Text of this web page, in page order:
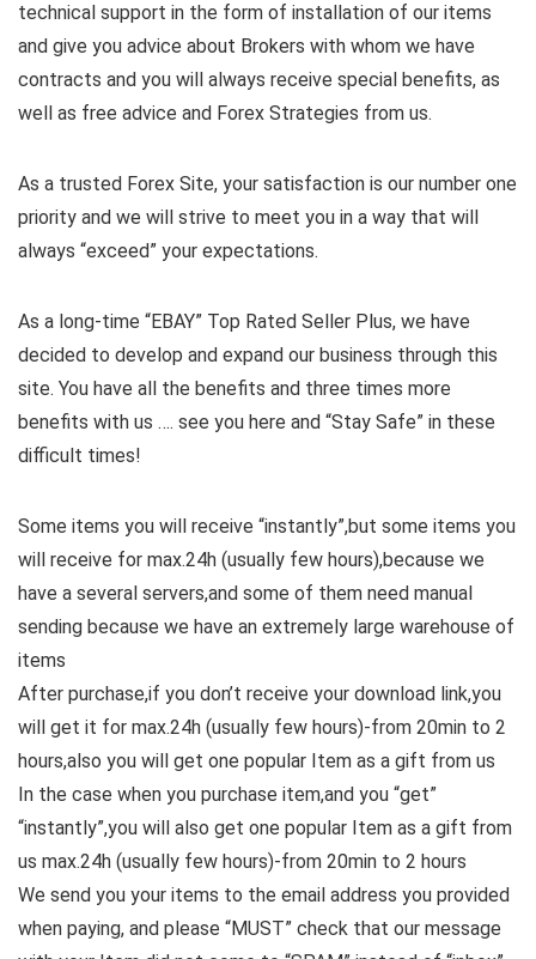
technical support in the form of installation of our items
and give you advice about Brokers with whom we have
contracts and you will always receive special benefits, as
well as free advice and Forex Strategies from us.
As a trusted Forex Site, your satisfaction is our number one
priority and we will strive to meet you in a way that will
always “exceed” your expectations.
As a long-time “EBAY” Top Rated Seller Plus, we have
decided to develop and expand our business through this
site. You have all the benefits and three times more
benefits with us …. see you here and “Stay Safe” in these
difficult times!
Some items you will receive “instantly”,but some items you
will receive for max.24h (usually few hours),because we
have a several servers,and some of them need manual
sending because we have an extremely large warehouse of
items
After purchase,if you don’t receive your download link,you
will get it for max.24h (usually few hours)-from 20min to 2
hours,also you will get one popular Item as a gift from us
In the case when you purchase item,and you “get”
“instantly”,you will also get one popular Item as a gift from
us max.24h (usually few hours)-from 20min to 2 hours
We send you your items to the email address you provided
when paying, and please “MUST” check that our message